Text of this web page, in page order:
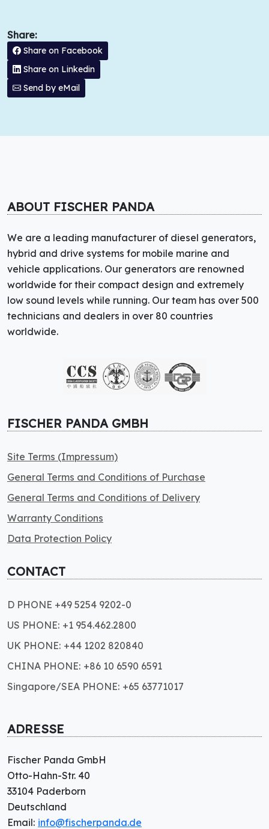
Share:
Share on Facebook
Share on Linkedin
Send by eMail
ABOUT FISCHER PANDA
We are a leading manufacturer of diesel generators,
hybrid and drive systems for mobile marine and
vehicle applications. Our generators are renowned
worldwide for their compact design and extremely
low sound levels while running. Our team has over 500
technicians and dealers in over 80 countries
worldwide.
FISCHER PANDA GMBH
Site Terms (Impressum)
General Terms and Conditions of Purchase
General Terms and Conditions of Delivery
Warranty Conditions
Data Protection Policy
CONTACT
D PHONE +49 5254 9202-0
US PHONE: +1 954.462.2800
UK PHONE: +44 1202 820840
CHINA PHONE: +86 10 6590 6591
Singapore/SEA PHONE: +65 63771017
ADRESSE
Fischer Panda GmbH
Otto-Hahn-Str. 40
33104 Paderborn
Deutschland
Email: info@fischerpanda.de